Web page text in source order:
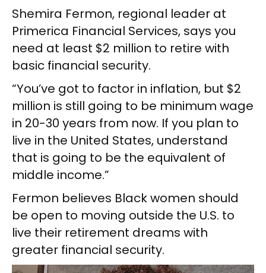
Shemira Fermon, regional leader at
Primerica Financial Services, says you
need at least $2 million to retire with
basic financial security.
“You’ve got to factor in inflation, but $2
million is still going to be minimum wage
in 20-30 years from now. If you plan to
live in the United States, understand
that is going to be the equivalent of
middle income.”
Fermon believes Black women should
be open to moving outside the U.S. to
live their retirement dreams with
greater financial security.